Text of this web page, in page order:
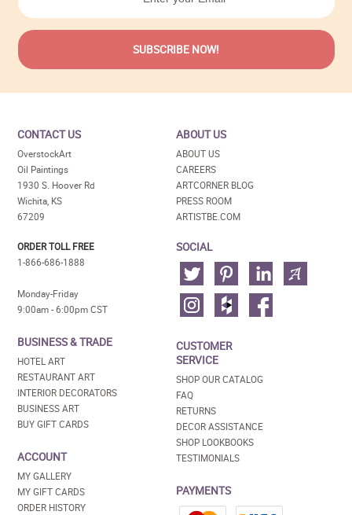
CONTACT US
OverstockArt
Oil Paintings
1930 S. Hoover Rd
Wichita, KS
67209
ORDER TOLL FREE
1-866-686-1888
Monday-Friday
9:00am - 6:00pm CST
BUSINESS & TRADE
HOTEL ART
RESTAURANT ART
INTERIOR DECORATORS
BUSINESS ART
BUY GIFT CARDS
ACCOUNT
MY GALLERY
MY GIFT CARDS
ORDER HISTORY
ABOUT US
ABOUT US
CAREERS
ARTCORNER BLOG
PRESS ROOM
ARTISTBE.COM
SOCIAL
CUSTOMER
SERVICE
SHOP OUR CATALOG
FAQ
RETURNS
DECOR ASSISTANCE
SHOP LOOKBOOKS
TESTIMONIALS
PAYMENTS